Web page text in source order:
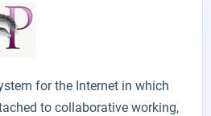
for the Internet in which
to collaborative working,